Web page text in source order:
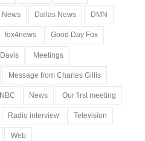
News Dallas News DMN
fox4news Good Day Fox
Meetings
Message from Charles Gillis
NBC News Our first meeting
Radio interview Television
Web